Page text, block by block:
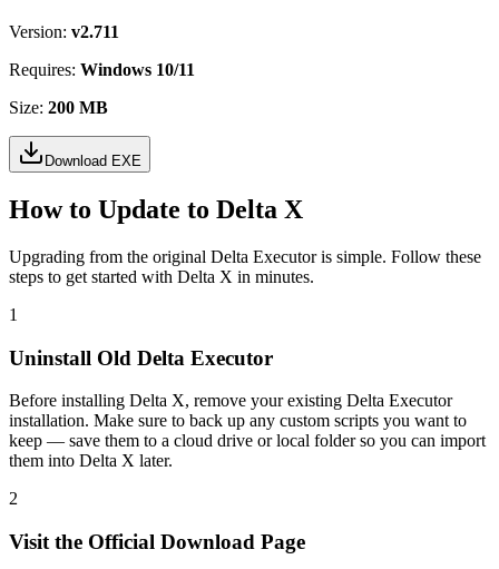
Version: v2.711
Requires: Windows 10/11
Size: 200 MB
Download EXE
How to Update to Delta X
Upgrading from the original Delta Executor is simple. Follow these
steps to get started with Delta X in minutes.
1
Uninstall Old Delta Executor
Before installing Delta X, remove your existing Delta Executor
installation. Make sure to back up any custom scripts you want to
keep — save them to a cloud drive or local folder so you can import
them into Delta X later.
2
Visit the Official Download Page